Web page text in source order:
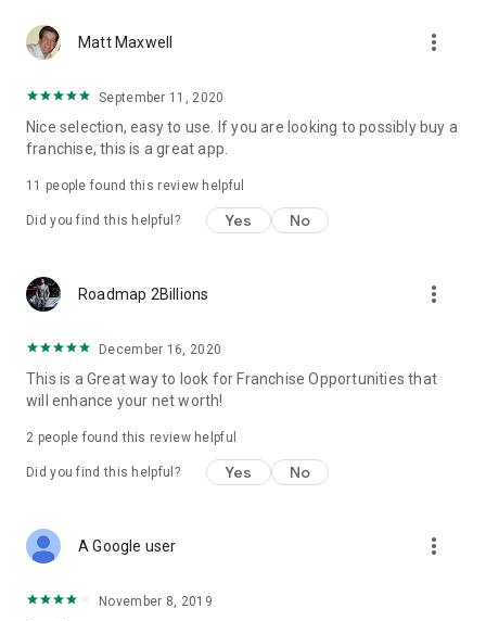
Matt Maxwell more_vert
September 11, 2020
Nice selection, easy to use. If you are looking to possibly buy a
franchise, this is a great app.
11 people found this review helpful
Did you find this helpful? Yes No
Roadmap 2Billions more_vert
December 16, 2020
This is a Great way to look for Franchise Opportunities that
will enhance your net worth!
2 people found this review helpful
Did you find this helpful? Yes No
A Google user more_vert
November 8, 2019